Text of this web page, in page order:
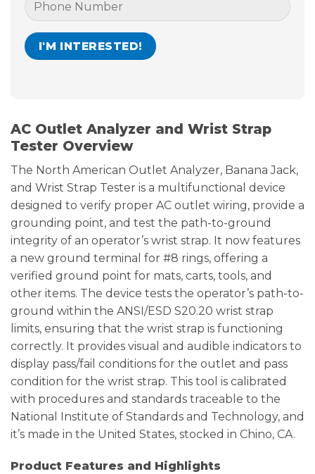
AC Outlet Analyzer and Wrist Strap
Tester Overview
The North American Outlet Analyzer, Banana Jack,
and Wrist Strap Tester is a multifunctional device
designed to verify proper AC outlet wiring, provide a
grounding point, and test the path-to-ground
integrity of an operator’s wrist strap. It now features
a new ground terminal for #8 rings, offering a
verified ground point for mats, carts, tools, and
other items. The device tests the operator’s path-to-
ground within the ANSI/ESD S20.20 wrist strap
limits, ensuring that the wrist strap is functioning
correctly. It provides visual and audible indicators to
display pass/fail conditions for the outlet and pass
condition for the wrist strap. This tool is calibrated
with procedures and standards traceable to the
National Institute of Standards and Technology, and
it’s made in the United States, stocked in Chino, CA.
Product Features and Highlights